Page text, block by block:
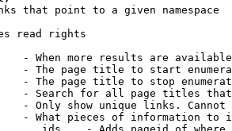
that point to a given namespace
read rights
- When more results are
- The page title to start
- The page title to stop
- Search for all page titles
- Only show unique links.
- What pieces of information to